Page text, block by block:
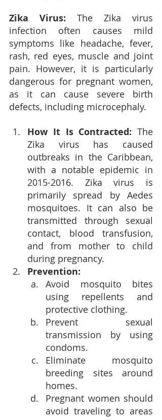
Zika Virus: The Zika virus
infection often causes mild
symptoms like headache, fever,
rash, red eyes, muscle and joint
pain. However, it is particularly
dangerous for pregnant women,
as it can cause severe birth
defects, including microcephaly.
How It Is Contracted: The
Zika virus has caused
outbreaks in the Caribbean,
with a notable epidemic in
2015-2016. Zika virus is
primarily spread by Aedes
mosquitoes. It can also be
transmitted through sexual
contact, blood transfusion,
and from mother to child
during pregnancy.
Prevention:
Avoid mosquito bites
using repellents and
protective clothing.
Prevent sexual
transmission by using
condoms.
Eliminate mosquito
breeding sites around
homes.
Pregnant women should
avoid traveling to areas